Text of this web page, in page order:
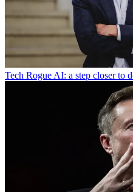
Tech Rogue AI: a step closer to